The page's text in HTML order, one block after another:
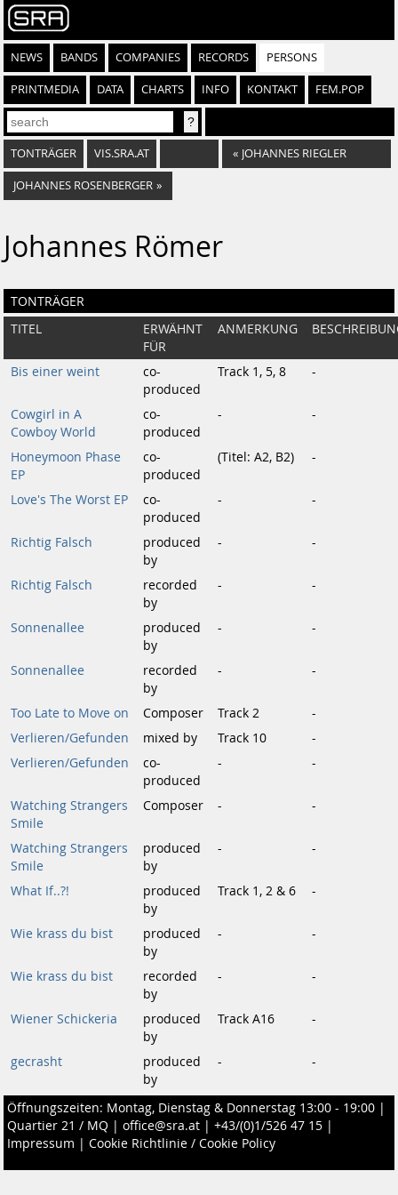
NEWS BANDS COMPANIES RECORDS PERSONS
PRINTMEDIA DATA CHARTS INFO KONTAKT FEM.POP
TONTRÄGER VIS.SRA.AT « JOHANNES RIEGLER
JOHANNES ROSENBERGER »
Johannes Römer
TONTRÄGER
TITEL
ERWÄHNT
FÜR
ANMERKUNG
Bis einer weint
co-
produced
Track 1, 5, 8 -
Cowgirl in A
Cowboy World
co-
produced
- -
Honeymoon Phase
EP
co-
produced
(Titel: A2, B2) -
Love's The Worst EP
co-
produced
- -
Richtig Falsch
produced
by
- -
Richtig Falsch
recorded
by
- -
Sonnenallee
produced
by
- -
Sonnenallee
recorded
by
- -
Too Late to Move on Composer Track 2
-
Verlieren/Gefunden
mixed by Track 10
-
Verlieren/Gefunden
co-
produced
- -
Watching Strangers
Smile
Composer - -
Watching Strangers
Smile
produced
by
- -
What If..?!
produced
by
Track 1, 2 & 6 -
Wie krass du bist
produced
by
- -
Wie krass du bist
recorded
by
- -
Wiener Schickeria
produced
by
Track A16 -
gecrasht
produced
by
- -
Öffnungszeiten: Montag, Dienstag & Donnerstag 13:00 - 19:00 |
Quartier 21 / MQ | office@sra.at | +43/(0)1/526 47 15 |
Impressum | Cookie Richtlinie / Cookie Policy